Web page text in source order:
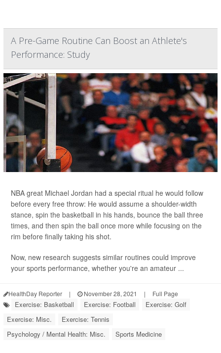
A Pre-Game Routine Can Boost an Athlete's
Performance: Study
NBA great Michael Jordan had a special ritual he would follow
before every free throw: He would assume a shoulder-width
stance, spin the basketball in his hands, bounce the ball three
times, and then spin the ball once more while focusing on the
rim before finally taking his shot.
Now, new research suggests similar routines could improve
your sports performance, whether you're an amateur ...
HealthDay Reporter | November 28, 2021 | Full Page
Exercise: Basketball Exercise: Football
Exercise: Golf
Exercise: Misc.
Exercise: Tennis
Psychology / Mental Health: Misc.
Sports Medicine